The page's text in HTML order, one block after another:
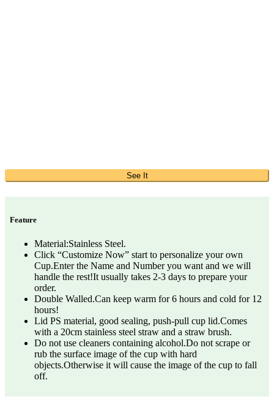
See It
Feature
Material:Stainless Steel.
Click “Customize Now” start to personalize your own
Cup.Enter the Name and Number you want and we will
handle the rest!It usually takes 2-3 days to prepare your
order.
Double Walled.Can keep warm for 6 hours and cold for 12
hours!
Lid PS material, good sealing, push-pull cup lid.Comes
with a 20cm stainless steel straw and a straw brush.
Do not use cleaners containing alcohol.Do not scrape or
rub the surface image of the cup with hard
objects.Otherwise it will cause the image of the cup to fall
off.